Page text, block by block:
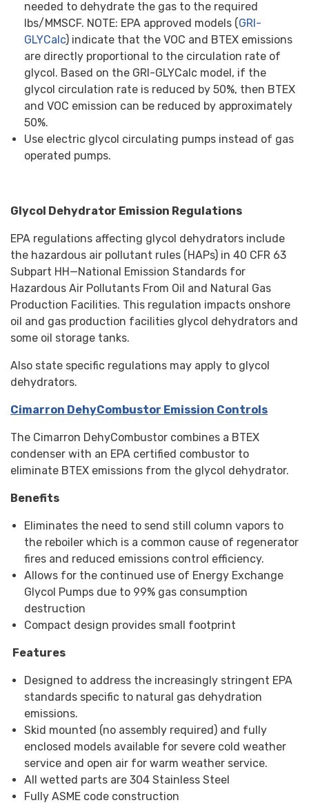
needed to dehydrate the gas to the required
lbs/MMSCF. NOTE: EPA approved models (GRI-
GLYCalc) indicate that the VOC and BTEX emissions
are directly proportional to the circulation rate of
glycol. Based on the GRI-GLYCalc model, if the
glycol circulation rate is reduced by 50%, then BTEX
and VOC emission can be reduced by approximately
50%.
Use electric glycol circulating pumps instead of gas
operated pumps.
Glycol Dehydrator Emission Regulations
EPA regulations affecting glycol dehydrators include
the hazardous air pollutant rules (HAPs) in 40 CFR 63
Subpart HH—National Emission Standards for
Hazardous Air Pollutants From Oil and Natural Gas
Production Facilities. This regulation impacts onshore
oil and gas production facilities glycol dehydrators and
some oil storage tanks.
Also state specific regulations may apply to glycol
dehydrators.
Cimarron DehyCombustor Emission Controls
The Cimarron DehyCombustor combines a BTEX
condenser with an EPA certified combustor to
eliminate BTEX emissions from the glycol dehydrator.
Benefits
Eliminates the need to send still column vapors to
the reboiler which is a common cause of regenerator
fires and reduced emissions control efficiency.
Allows for the continued use of Energy Exchange
Glycol Pumps due to 99% gas consumption
destruction
Compact design provides small footprint
Features
Designed to address the increasingly stringent EPA
standards specific to natural gas dehydration
emissions.
Skid mounted (no assembly required) and fully
enclosed models available for severe cold weather
service and open air for warm weather service.
All wetted parts are 304 Stainless Steel
Fully ASME code construction